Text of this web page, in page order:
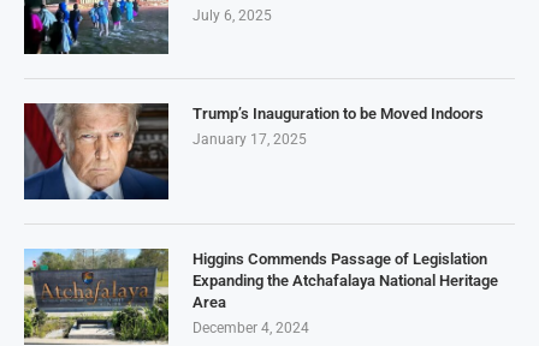
July 6, 2025
Trump’s Inauguration to be Moved Indoors
January 17, 2025
Higgins Commends Passage of Legislation
Expanding the Atchafalaya National Heritage
Area
December 4, 2024